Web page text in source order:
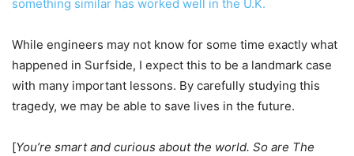
something similar has worked well in the U.K.
While engineers may not know for some time exactly what
happened in Surfside, I expect this to be a landmark case
with many important lessons. By carefully studying this
tragedy, we may be able to save lives in the future.
[You’re smart and curious about the world. So are The